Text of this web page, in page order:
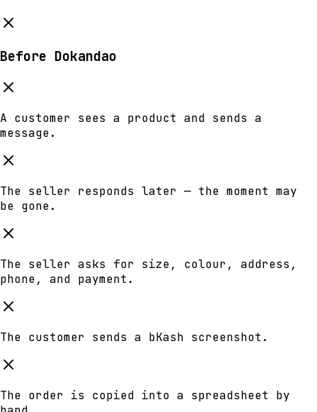
Before Dokandao
A customer sees a product and sends a
message.
The seller responds later — the moment may
be gone.
The seller asks for size, colour, address,
phone, and payment.
The customer sends a bKash screenshot.
The order is copied into a spreadsheet by